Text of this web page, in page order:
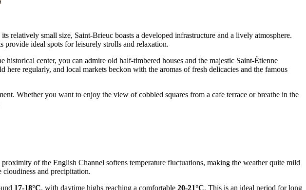
relatively small size, Saint-Brieuc boasts a developed infrastructure and a lively atmosphere.
provide ideal spots for leisurely strolls and relaxation.
center, you can admire old half-timbered houses and the majestic Saint-Étienne
regularly, and local markets beckon with the aromas of fresh delicacies and the famous
Whether you want to enjoy the view of cobbled squares from a cafe terrace or breathe in the
of the English Channel softens temperature fluctuations, making the weather quite mild
cloudiness and precipitation.
17-18°C, with daytime highs reaching a comfortable 20-21°C. This is an ideal period for long